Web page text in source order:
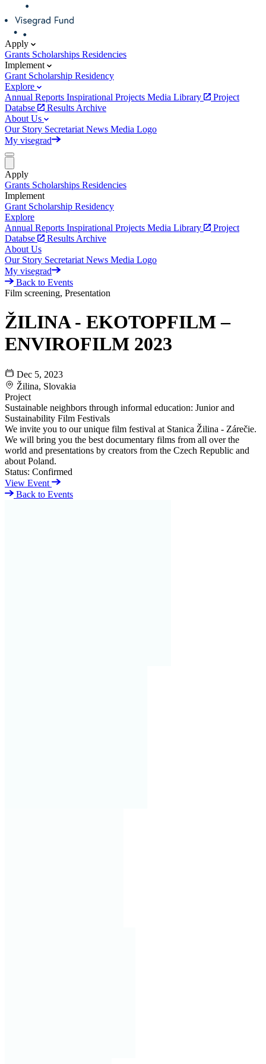
Apply
Grants Scholarships Residencies
Implement
Grant Scholarship Residency
Explore
Annual Reports Inspirational Projects Media Library
Project
Databse
Results Archive
About Us
Our Story Secretariat News Media Logo
My visegrad
Apply
Grants Scholarships Residencies
Implement
Grant Scholarship Residency
Explore
Annual Reports Inspirational Projects Media Library
Project
Databse
Results Archive
About Us
Our Story Secretariat News Media Logo
My visegrad
Back to Events
Film screening, Presentation
ŽILINA - EKOTOPFILM –
ENVIROFILM 2023
Dec 5, 2023
Žilina, Slovakia
Project
Sustainable neighbors through informal education: Junior and
Sustainability Film Festivals
We invite you to our unique film festival at Stanica Žilina - Zárečie.
We will bring you the best documentary films from all over the
world and presentations by creators from the Czech Republic and
about Poland.
Status: Confirmed
View Event
Back to Events